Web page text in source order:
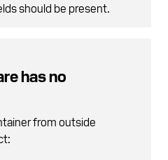
should be present.
has no
from outside